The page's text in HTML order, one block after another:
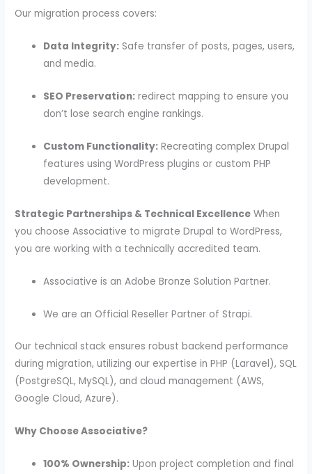
Our migration process covers:
Data Integrity: Safe transfer of posts, pages, users,
and media.
SEO Preservation: redirect mapping to ensure you
don’t lose search engine rankings.
Custom Functionality: Recreating complex Drupal
features using WordPress plugins or custom PHP
development.
Strategic Partnerships & Technical Excellence When
you choose Associative to migrate Drupal to WordPress,
you are working with a technically accredited team.
Associative is an Adobe Bronze Solution Partner.
We are an Official Reseller Partner of Strapi.
Our technical stack ensures robust backend performance
during migration, utilizing our expertise in PHP (Laravel), SQL
(PostgreSQL, MySQL), and cloud management (AWS,
Google Cloud, Azure).
Why Choose Associative?
100% Ownership: Upon project completion and final